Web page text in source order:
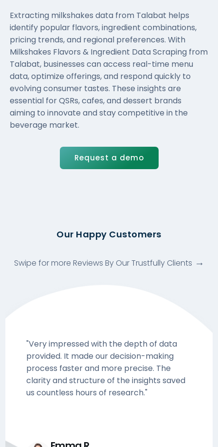
Extracting milkshakes data from Talabat helps
identify popular flavors, ingredient combinations,
pricing trends, and regional preferences. With
Milkshakes Flavors & Ingredient Data Scraping from
Talabat, businesses can access real-time menu
data, optimize offerings, and respond quickly to
evolving consumer tastes. These insights are
essential for QSRs, cafes, and dessert brands
aiming to innovate and stay competitive in the
beverage market.
Request a demo
"Very impressed with the depth of data
provided. It made our decision-making
process faster and more precise. The
clarity and structure of the insights saved
us countless hours of research."
Our Happy Customers
Swipe for more Reviews By Our Trustfully Clients